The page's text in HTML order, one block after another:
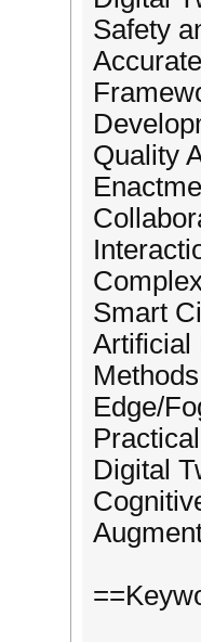
Safety
Quality
Smart
Artificial
Edge/
Digital